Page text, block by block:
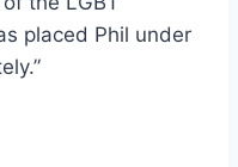
placed Phil under